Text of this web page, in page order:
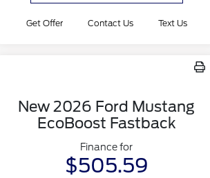
Get Offer Contact Us Text Us
New 2026 Ford Mustang
EcoBoost Fastback
Finance for
$505.59